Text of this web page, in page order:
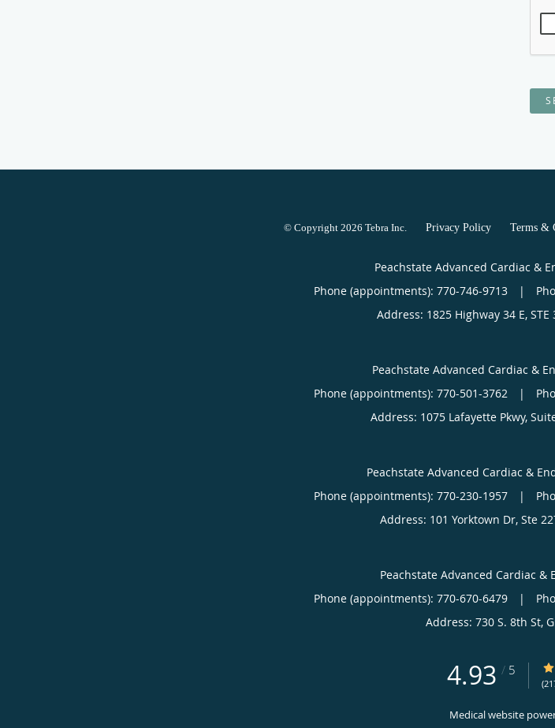
© Copyright 2026 Tebra Inc. Privacy Policy Terms &
Peachstate Advanced Cardiac &
Phone (appointments): 770-746-9713 |
Address: 1825 Highway 34 E, STE
Peachstate Advanced Cardiac &
Phone (appointments): 770-501-3762 |
Address: 1075 Lafayette Pkwy,
Peachstate Advanced Cardiac &
Phone (appointments): 770-230-1957 |
Address: 101 Yorktown Dr, Ste
Peachstate Advanced Cardiac &
Phone (appointments): 770-670-6479 |
Address: 730 S. 8th St,
4.93 / 5
Medical website